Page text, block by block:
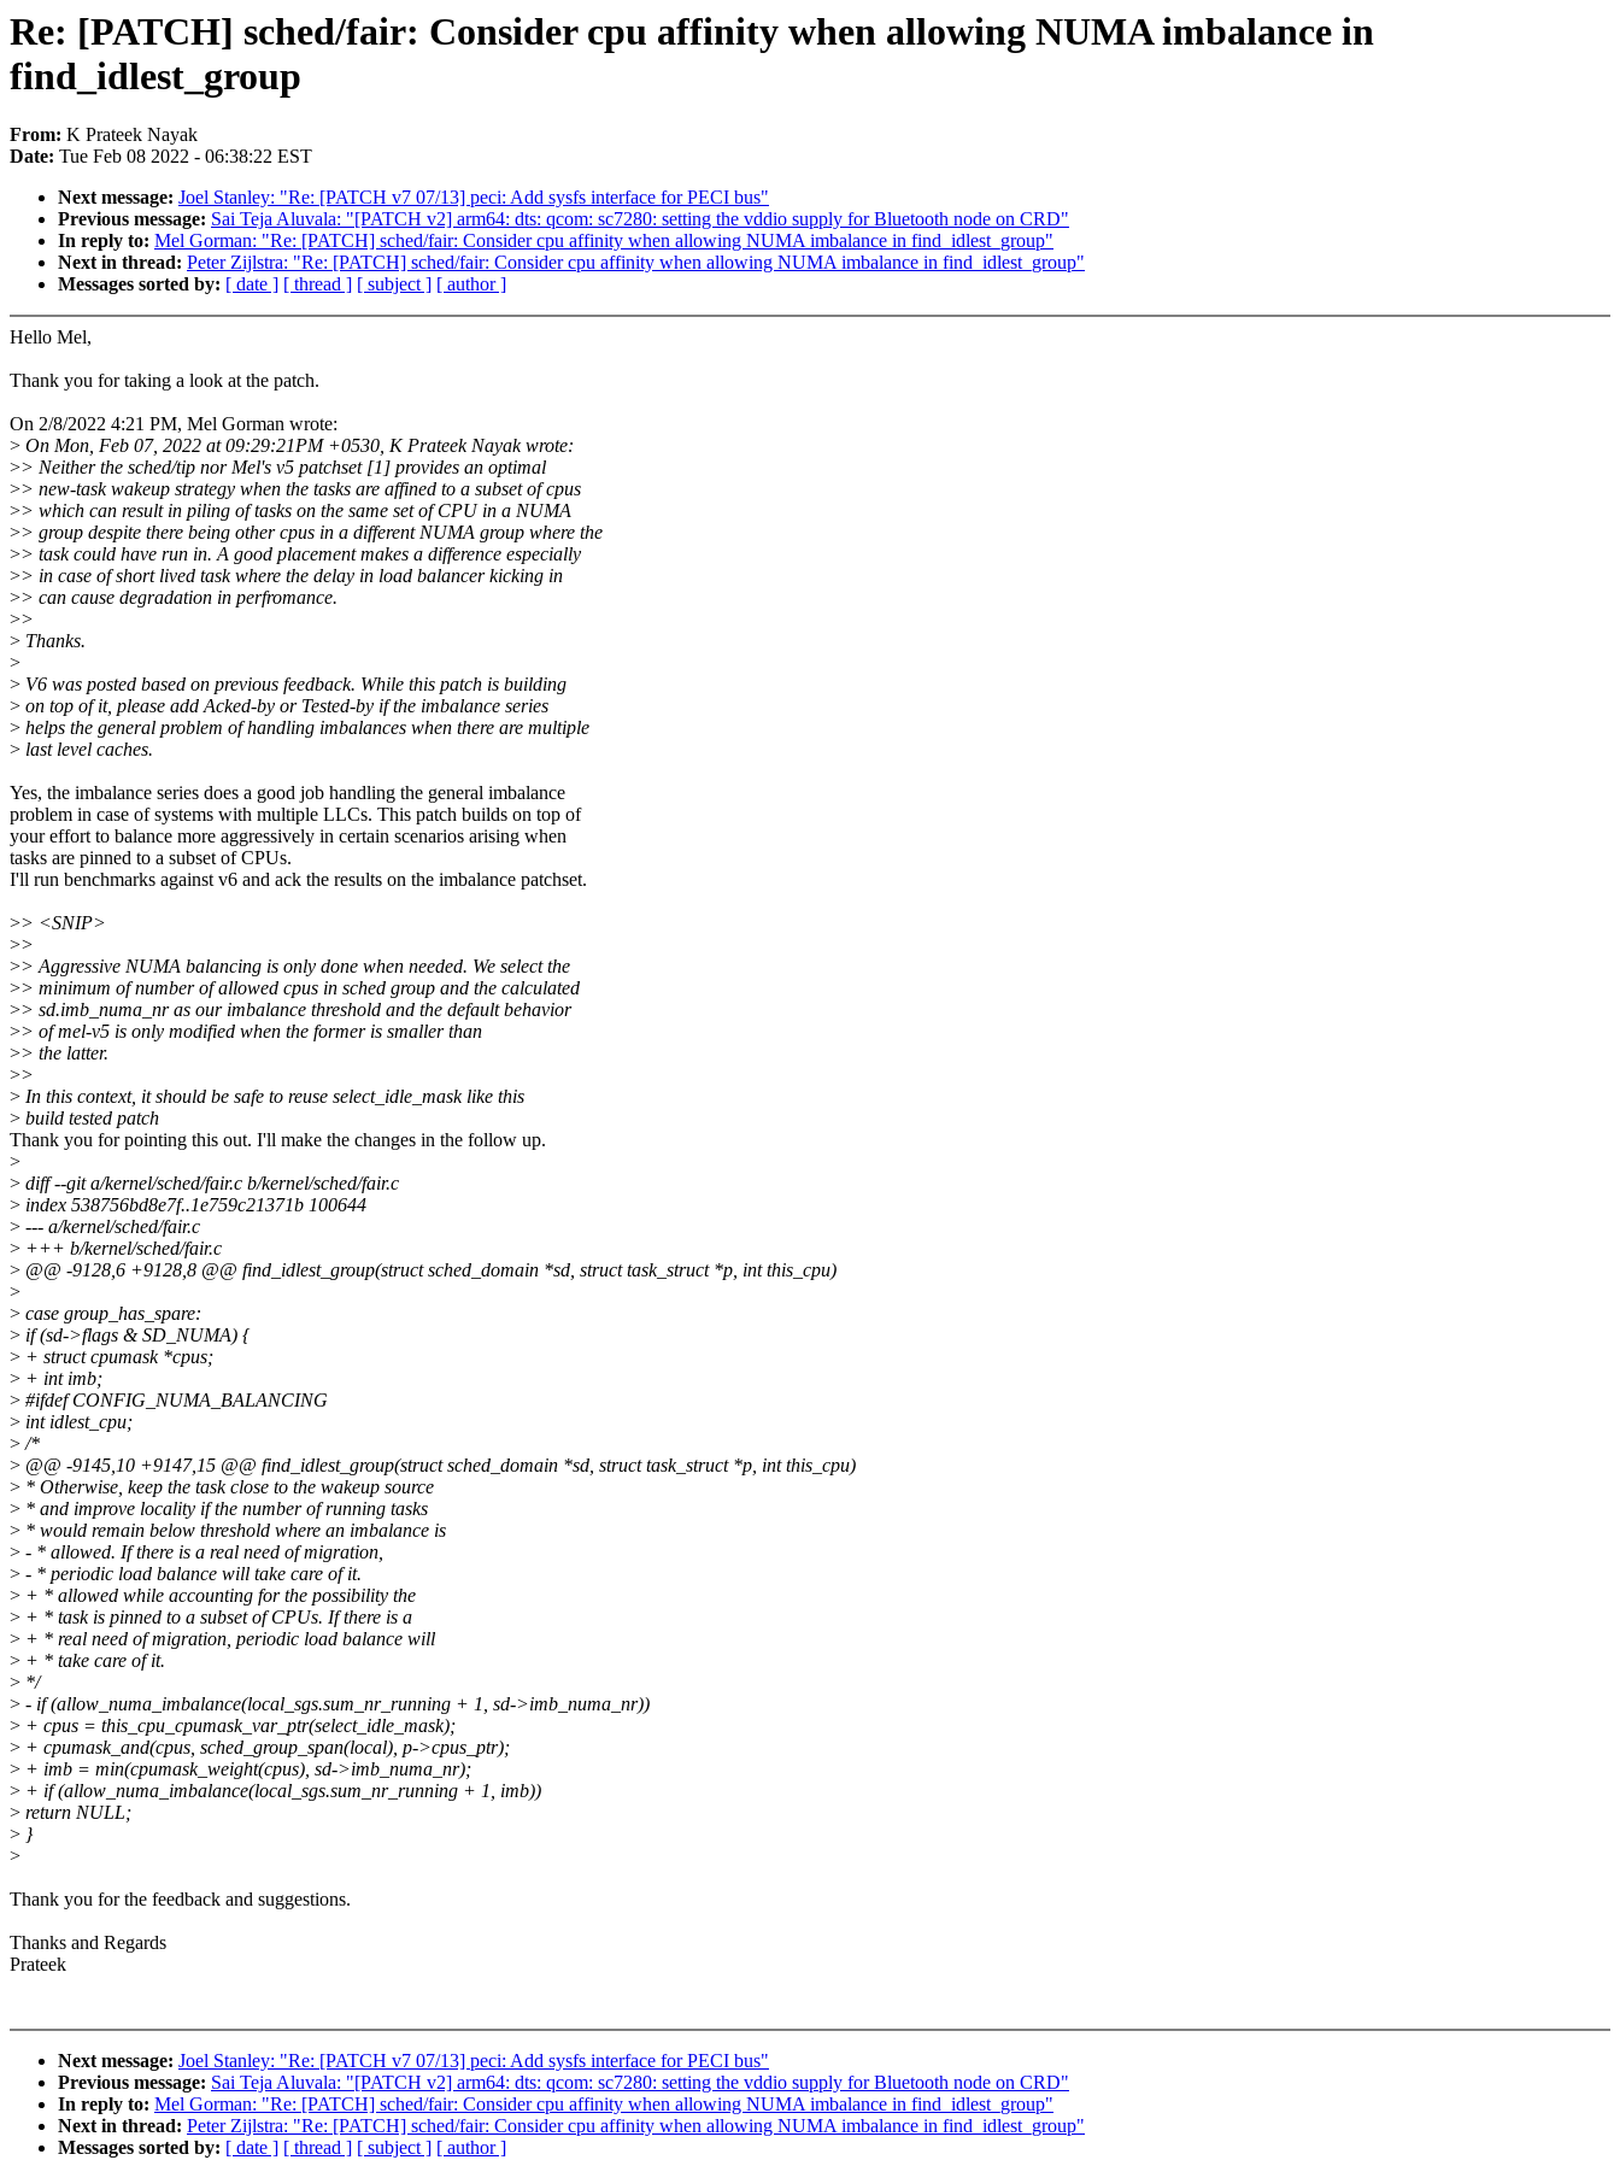
Re: [PATCH] sched/fair: Consider cpu affinity when allowing NUMA imbalance in
find_idlest_group
From: K Prateek Nayak
Date: Tue Feb 08 2022 - 06:38:22 EST
Next message: Joel Stanley: "Re: [PATCH v7 07/13] peci: Add sysfs interface for PECI bus"
Previous message: Sai Teja Aluvala: "[PATCH v2] arm64: dts: qcom: sc7280: setting the vddio supply for Bluetooth node on CRD"
In reply to: Mel Gorman: "Re: [PATCH] sched/fair: Consider cpu affinity when allowing NUMA imbalance in find_idlest_group"
Next in thread: Peter Zijlstra: "Re: [PATCH] sched/fair: Consider cpu affinity when allowing NUMA imbalance in find_idlest_group"
Messages sorted by: [ date ] [ thread ] [ subject ] [ author ]
Hello Mel,
Thank you for taking a look at the patch.
On 2/8/2022 4:21 PM, Mel Gorman wrote:
> On Mon, Feb 07, 2022 at 09:29:21PM +0530, K Prateek Nayak wrote:
>> Neither the sched/tip nor Mel's v5 patchset [1] provides an optimal
>> new-task wakeup strategy when the tasks are affined to a subset of cpus
>> which can result in piling of tasks on the same set of CPU in a NUMA
>> group despite there being other cpus in a different NUMA group where the
>> task could have run in. A good placement makes a difference especially
>> in case of short lived task where the delay in load balancer kicking in
>> can cause degradation in perfromance.
>>
> Thanks.
>
> V6 was posted based on previous feedback. While this patch is building
> on top of it, please add Acked-by or Tested-by if the imbalance series
> helps the general problem of handling imbalances when there are multiple
> last level caches.
Yes, the imbalance series does a good job handling the general imbalance
problem in case of systems with multiple LLCs. This patch builds on top of
your effort to balance more aggressively in certain scenarios arising when
tasks are pinned to a subset of CPUs.
I'll run benchmarks against v6 and ack the results on the imbalance patchset.
>> <SNIP>
>>
>> Aggressive NUMA balancing is only done when needed. We select the
>> minimum of number of allowed cpus in sched group and the calculated
>> sd.imb_numa_nr as our imbalance threshold and the default behavior
>> of mel-v5 is only modified when the former is smaller than
>> the latter.
>>
> In this context, it should be safe to reuse select_idle_mask like this
> build tested patch
Thank you for pointing this out. I'll make the changes in the follow up.
>
> diff --git a/kernel/sched/fair.c b/kernel/sched/fair.c
> index 538756bd8e7f..1e759c21371b 100644
> --- a/kernel/sched/fair.c
> +++ b/kernel/sched/fair.c
> @@ -9128,6 +9128,8 @@ find_idlest_group(struct sched_domain *sd, struct task_struct *p, int this_cpu)
>
> case group_has_spare:
> if (sd->flags & SD_NUMA) {
> + struct cpumask *cpus;
> + int imb;
> #ifdef CONFIG_NUMA_BALANCING
> int idlest_cpu;
>/*
> @@ -9145,10 +9147,15 @@ find_idlest_group(struct sched_domain *sd, struct task_struct *p, int this_cpu)
> * Otherwise, keep the task close to the wakeup source
> * and improve locality if the number of running tasks
> * would remain below threshold where an imbalance is
> - * allowed. If there is a real need of migration,
> - * periodic load balance will take care of it.
> + * allowed while accounting for the possibility the
> + * task is pinned to a subset of CPUs. If there is a
> + * real need of migration, periodic load balance will
> + * take care of it.
> */
> - if (allow_numa_imbalance(local_sgs.sum_nr_running + 1, sd->imb_numa_nr))
> + cpus = this_cpu_cpumask_var_ptr(select_idle_mask);
> + cpumask_and(cpus, sched_group_span(local), p->cpus_ptr);
> + imb = min(cpumask_weight(cpus), sd->imb_numa_nr);
> + if (allow_numa_imbalance(local_sgs.sum_nr_running + 1, imb))
> return NULL;
> }
>
Thank you for the feedback and suggestions.
Thanks and Regards
Prateek
Next message: Joel Stanley: "Re: [PATCH v7 07/13] peci: Add sysfs interface for PECI bus"
Previous message: Sai Teja Aluvala: "[PATCH v2] arm64: dts: qcom: sc7280: setting the vddio supply for Bluetooth node on CRD"
In reply to: Mel Gorman: "Re: [PATCH] sched/fair: Consider cpu affinity when allowing NUMA imbalance in find_idlest_group"
Next in thread: Peter Zijlstra: "Re: [PATCH] sched/fair: Consider cpu affinity when allowing NUMA imbalance in find_idlest_group"
Messages sorted by: [ date ] [ thread ] [ subject ] [ author ]